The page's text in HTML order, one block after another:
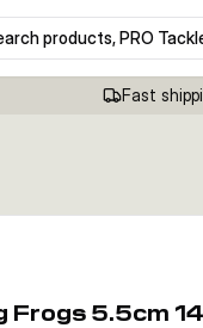
products, PRO
Fast
Frogs 5.5cm